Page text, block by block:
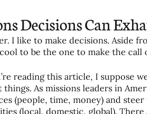
a Vision 05-Involving
Strategy 06-
Decisions Can
I like to make decisions. Aside
cool to be the one to make the
reading this article, I suppose
As missions leaders in
(people, time, money) and
(local, domestic, global). There